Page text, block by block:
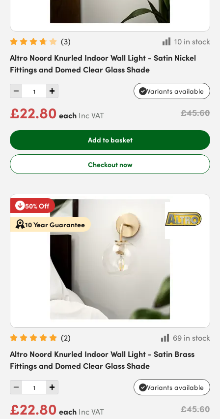
(3)
10 in stock
Altro Noord Knurled Indoor Wall Light - Satin Nickel
Fittings and Domed Clear Glass Shade
Variants available
£22.80 each Inc VAT £45.60
Add to basket
Checkout now
50% Off
10 Year Guarantee
(2)
69 in stock
Altro Noord Knurled Indoor Wall Light - Satin Brass
Fittings and Domed Clear Glass Shade
Variants available
£22.80 each Inc VAT £45.60